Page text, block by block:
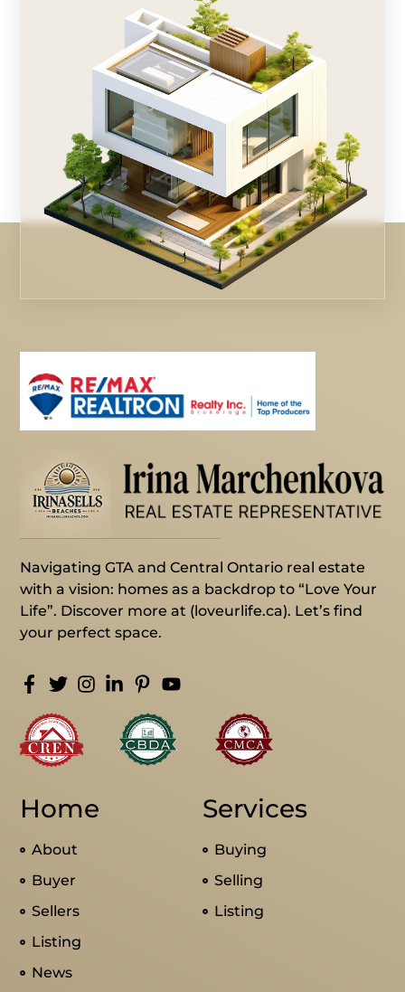
Navigating GTA and Central Ontario real estate
with a vision: homes as a backdrop to “Love Your
Life”. Discover more at (loveurlife.ca). Let’s find
your perfect space.
Home
About
Buyer
Sellers
Listing
News
Services
Buying
Selling
Listing